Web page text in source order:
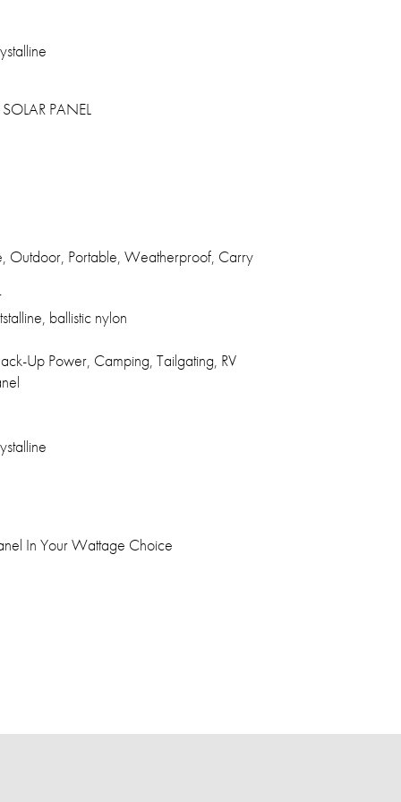
PANEL
Outdoor, Portable, Weatherproof, Carry
ballistic nylon
Up Power, Camping, Tailgating, RV
In Your Wattage Choice